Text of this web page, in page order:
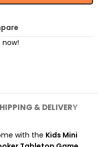
& DELIVERY
with the Kids Mini